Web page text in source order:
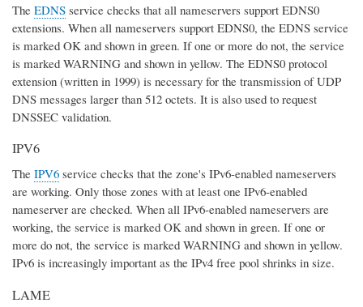
The EDNS service checks that all nameservers support EDNS0
extensions. When all nameservers support EDNS0, the EDNS service
is marked OK and shown in green. If one or more do not, the service
is marked WARNING and shown in yellow. The EDNS0 protocol
extension (written in 1999) is necessary for the transmission of UDP
DNS messages larger than 512 octets. It is also used to request
DNSSEC validation.
IPV6
The IPV6 service checks that the zone's IPv6-enabled nameservers
are working. Only those zones with at least one IPv6-enabled
nameserver are checked. When all IPv6-enabled nameservers are
working, the service is marked OK and shown in green. If one or
more do not, the service is marked WARNING and shown in yellow.
IPv6 is increasingly important as the IPv4 free pool shrinks in size.
LAME